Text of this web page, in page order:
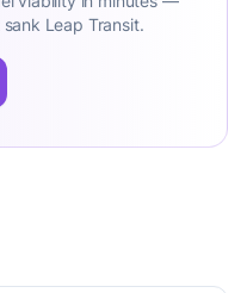
Leap Transit.